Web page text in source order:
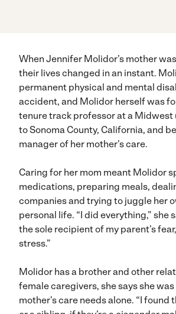
When Jennifer Molidor’s mother
their lives changed in an instant.
permanent physical and mental
accident, and Molidor herself was
tenure track professor at a Midwest
to Sonoma County, California, and
manager of her mother’s care.
Caring for her mom meant Molidor
medications, preparing meals,
companies and trying to juggle her
personal life. “I did everything,” she
the sole recipient of my parent’s
stress.”
Molidor has a brother and other
female caregivers, she says she
mother’s care needs alone. “I found